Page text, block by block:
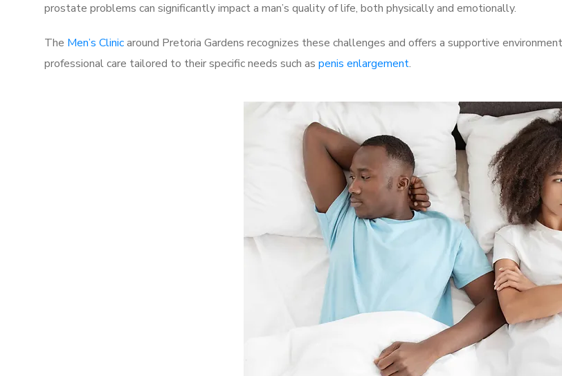
prostate problems can significantly impact a man’s quality of life, both physically and emotionally.
The Men’s Clinicaround Pretoria Gardens recognizes these challenges and offers a supportive
professional care tailored to their specific needs such as penis enlargement.